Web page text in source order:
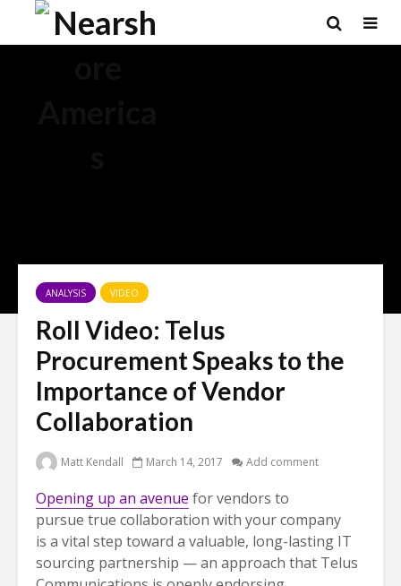
ANALYSIS VIDEO
Roll Video: Telus
Procurement Speaks to the
Importance of Vendor
Collaboration
Matt Kendall March 14, 2017 Add comment
Opening up an avenue for vendors to
pursue true collaboration with your company
is a vital step toward a valuable, long-lasting IT
sourcing partnership — an approach that Telus